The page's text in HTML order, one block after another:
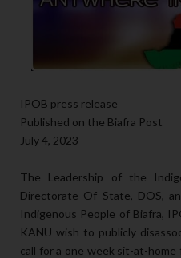
IPOB press release
Published on the Biafra Post
July 4, 2023
The Leadership of the
Directorate Of State, DOS,
Indigenous People of Biafra,
KANU wish to publicly
call for a one week sit-at-